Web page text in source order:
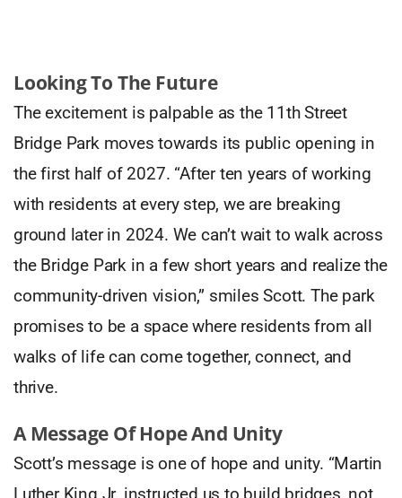
Looking To The Future
The excitement is palpable as the 11th Street
Bridge Park moves towards its public opening in
the first half of 2027. “After ten years of working
with residents at every step, we are breaking
ground later in 2024. We can’t wait to walk across
the Bridge Park in a few short years and realize the
community-driven vision,” smiles Scott. The park
promises to be a space where residents from all
walks of life can come together, connect, and
thrive.
A Message Of Hope And Unity
Scott’s message is one of hope and unity. “Martin
Luther King Jr. instructed us to build bridges, not